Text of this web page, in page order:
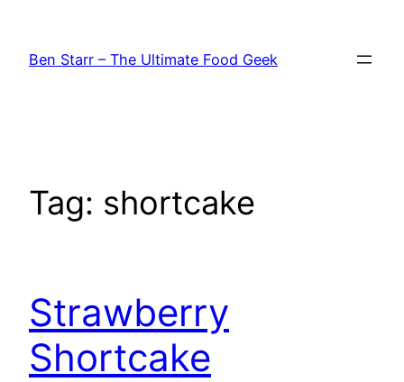
content
Ben Starr – The Ultimate Food Geek
Tag: shortcake
Strawberry
Shortcake